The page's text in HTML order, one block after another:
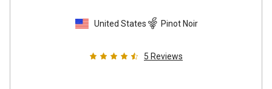
United States Pinot Noir
5 Reviews